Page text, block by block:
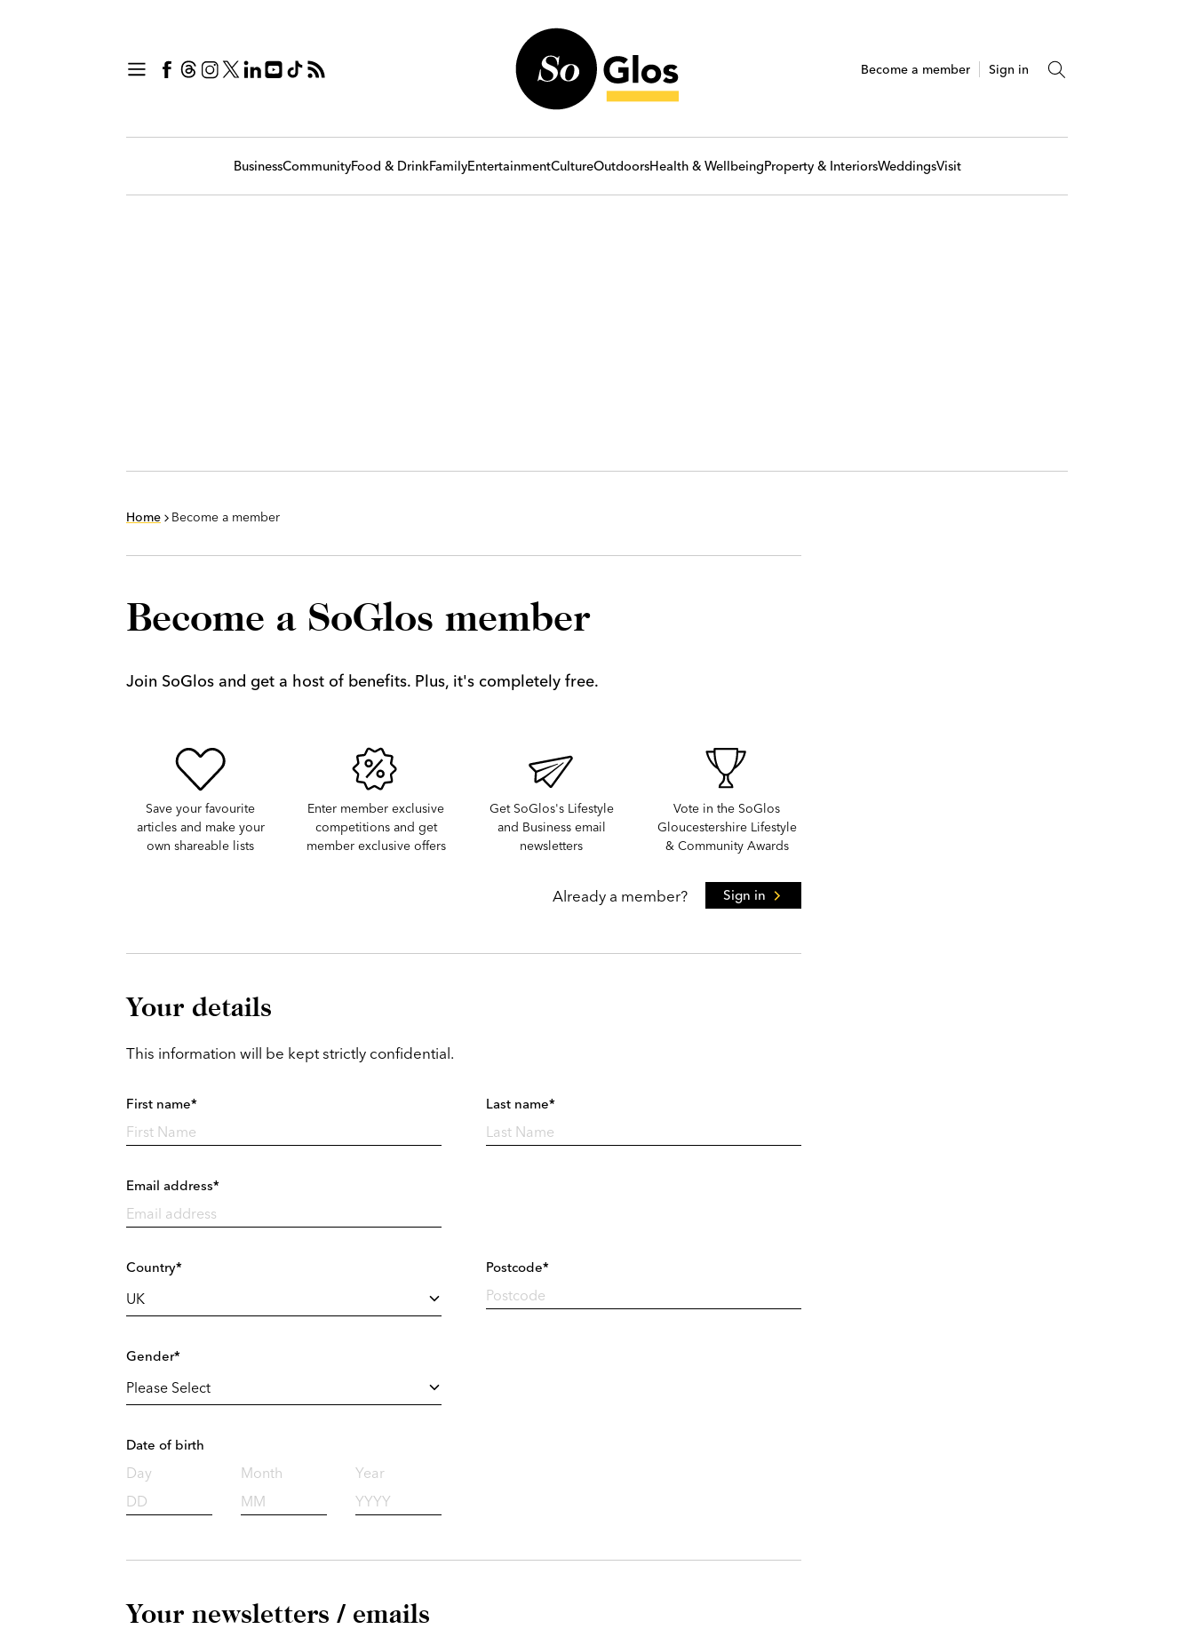
Become a member Sign in
BusinessCommunityFood & DrinkFamilyEntertainmentCultureOutdoorsHealth & WellbeingProperty & InteriorsWeddingsVisit
Home Become a member
Become a SoGlos member
Join SoGlos and get a host of benefits. Plus, it's completely free.
Save your favourite
articles and make your
own shareable lists
Enter member exclusive
competitions and get
member exclusive offers
Get SoGlos's Lifestyle
and Business email
newsletters
Vote in the SoGlos
Gloucestershire Lifestyle
& Community Awards
Already a member? Sign in
Your details
This information will be kept strictly confidential.
First name* Last name*
Email address*
Country* Postcode*
Gender*
Date of birth
Day Month Year
Your newsletters / emails